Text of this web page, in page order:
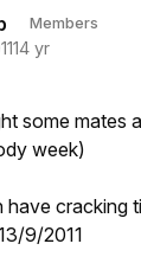
Members
14 yr
some mates
week)
have cracking
9/2011